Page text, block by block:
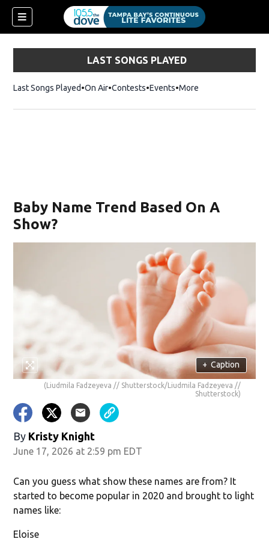
LAST SONGS PLAYED
Last Songs Played On Air Contests Events More
Baby Name Trend Based On A
Show?
+ Caption
(Liudmila Fadzeyeva // Shutterstock/Liudmila Fadzeyeva //
Shutterstock)
By Kristy Knight
June 17, 2026 at 2:59 pm EDT
Can you guess what show these names are from? It
started to become popular in 2020 and brought to light
names like:
Eloise